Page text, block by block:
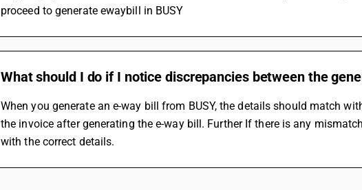
proceed to generate ewaybill in BUSY
What should I do if I notice discrepancies between the
When you generate an e-way bill from BUSY, the details should match
the invoice after generating the e-way bill. Further If there is any
with the correct details.